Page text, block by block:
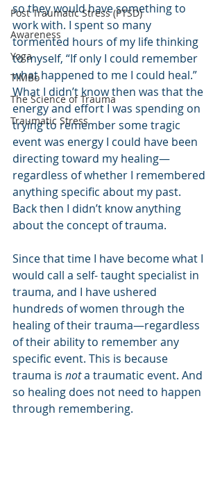
Post Traumatic Stress (PTSD)
Awareness
Yoga
TIMBo
The Science of Trauma
Traumatic Stress
so they would have something to
work with. I spent so many
tormented hours of my life thinking
to myself, “If only I could remember
what happened to me I could heal.”
What I didn’t know then was that the
energy and effort I was spending on
trying to remember some tragic
event was energy I could have been
directing toward my healing—
regardless of whether I remembered
anything specific about my past.
Back then I didn’t know anything
about the concept of trauma.
Since that time I have become what I
would call a self- taught specialist in
trauma, and I have ushered
hundreds of women through the
healing of their trauma—regardless
of their ability to remember any
specific event. This is because
trauma is not a traumatic event. And
so healing does not need to happen
through remembering.